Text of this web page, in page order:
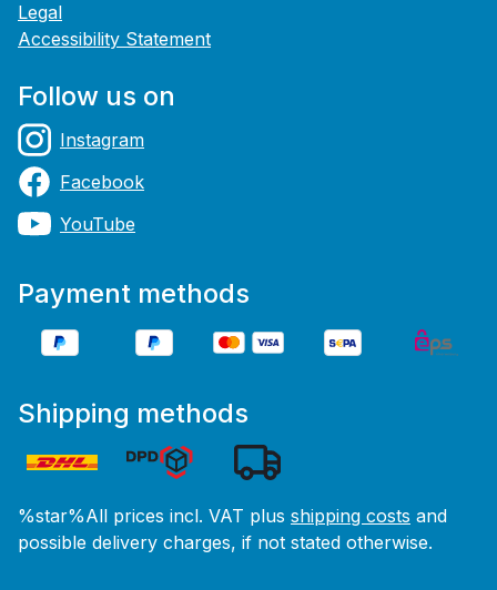
Legal
Accessibility Statement
Follow us on
Instagram
Facebook
YouTube
Payment methods
Shipping methods
%star%All prices incl. VAT plus shipping costs and
possible delivery charges, if not stated otherwise.